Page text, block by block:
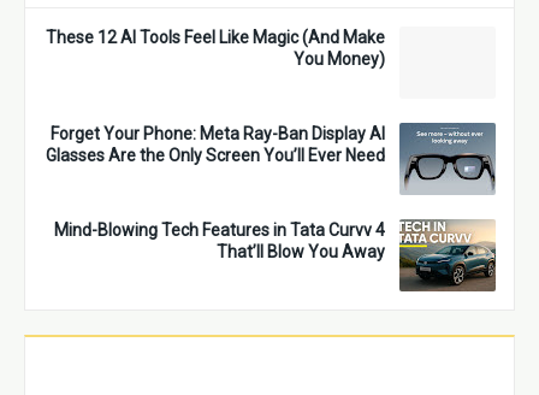
These 12 AI Tools Feel Like Magic (And Make
You Money)
Forget Your Phone: Meta Ray-Ban Display AI
Glasses Are the Only Screen You’ll Ever Need
4 Mind-Blowing Tech Features in Tata Curvv
That’ll Blow You Away